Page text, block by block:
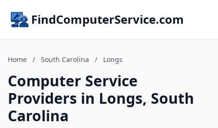
FindComputerService.com
Home / South Carolina / Longs
Computer Service
Providers in Longs, South
Carolina